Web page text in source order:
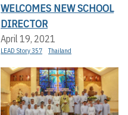
WELCOMES NEW SCHOOL
DIRECTOR
April 19, 2021
LEAD Story 357 Thailand